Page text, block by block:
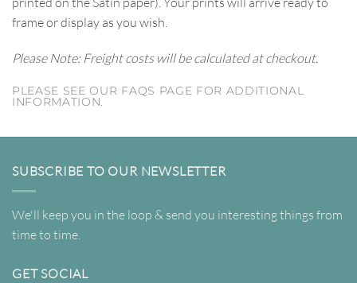
frame or display as you wish.
Please Note: Freight costs will be calculated at checkout.
PLEASE SEE OUR FAQS PAGE FOR ADDITIONAL
INFORMATION.
SUBSCRIBE TO OUR NEWSLETTER
We'll keep you in the loop & send you interesting things from
time to time.
GET SOCIAL